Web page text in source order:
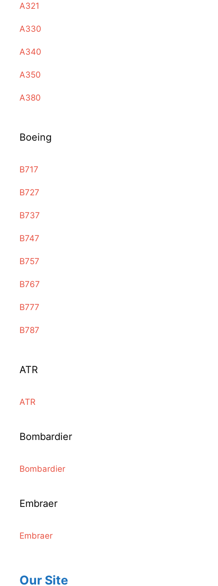
A321
A330
A340
A350
A380
Boeing
B717
B727
B737
B747
B757
B767
B777
B787
ATR
ATR
Bombardier
Bombardier
Embraer
Embraer
Our Site